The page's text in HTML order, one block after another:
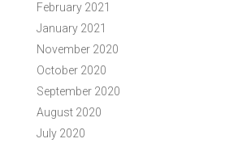
February 2021
January 2021
November 2020
October 2020
September 2020
August 2020
July 2020